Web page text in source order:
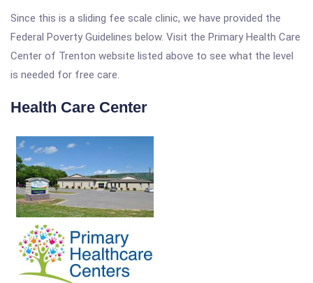
Since this is a sliding fee scale clinic, we have provided the
Federal Poverty Guidelines below. Visit the Primary Health Care
Center of Trenton website listed above to see what the level
is needed for free care.
Health Care Center